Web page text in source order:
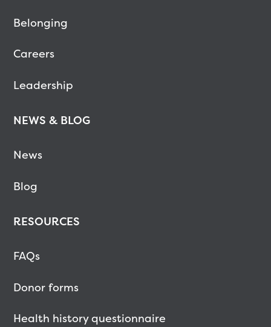
Belonging
Careers
Leadership
NEWS & BLOG
News
Blog
RESOURCES
FAQs
Donor forms
Health history questionnaire